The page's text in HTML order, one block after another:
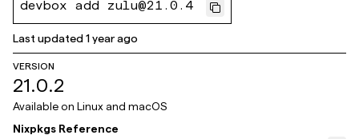
devbox add zulu@21.0.4
Last updated1 year ago
VERSION
21.0.2
Available on Linux and macOS
Nixpkgs Reference